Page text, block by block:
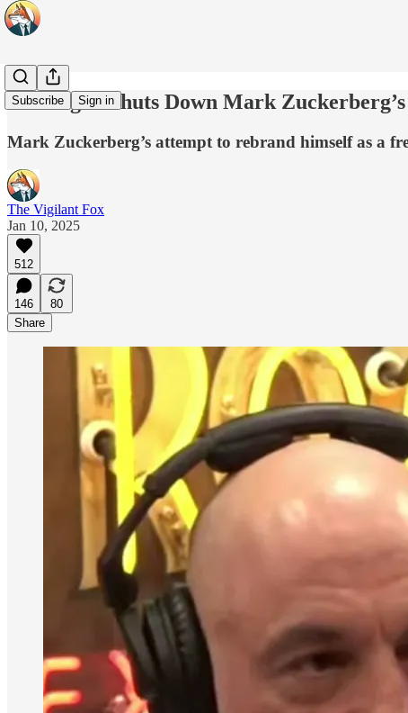
Subscribe Sign in
Joe Rogan Shuts Down Mark
Mark Zuckerberg’s attempt to rebrand himself as a
The Vigilant Fox
Jan 10, 2025
512
146
80
Share